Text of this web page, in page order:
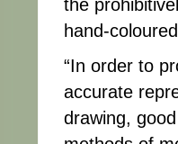
the
hand-
“In order to
accurate
drawing,